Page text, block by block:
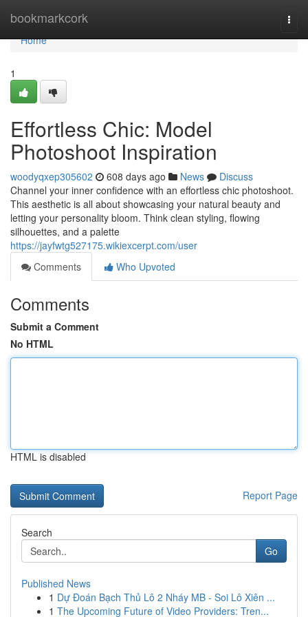
bookmarkcork
Home
Home
1
Effortless Chic: Model
Photoshoot Inspiration
woodyqxep305602 608 days ago News
Discuss
Channel your inner confidence with an effortless chic photoshoot.
This aesthetic is all about showcasing your natural beauty and
letting your personality bloom. Think clean styling, flowing
silhouettes, and a palette
https://jayfwtg527175.wikiexcerpt.com/user
Comments
Who Upvoted
Comments
Submit a Comment
No HTML
HTML is disabled
Report Page
Search
Go
Published News
1 Dự Đoán Bạch Thủ Lô 2 Nháy MB - Soi Lô Xiên ...
1 The Upcoming Future of Video Providers: Tren...